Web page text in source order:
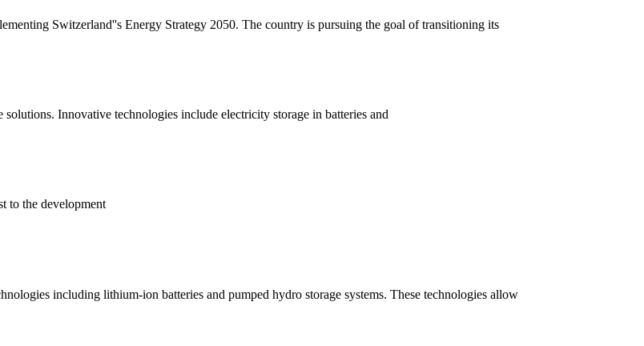
Switzerland''s Energy Strategy 2050. The country is pursuing the goal of transitioning its
Innovative technologies include electricity storage in batteries and
to the development
including lithium-ion batteries and pumped hydro storage systems. These technologies allow